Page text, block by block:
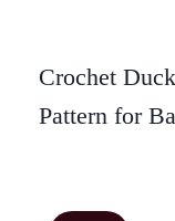
Crochet
Pattern for